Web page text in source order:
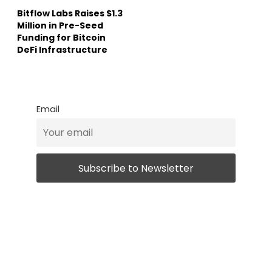
Bitflow Labs Raises $1.3
Million in Pre-Seed
Funding for Bitcoin
DeFi Infrastructure
Email